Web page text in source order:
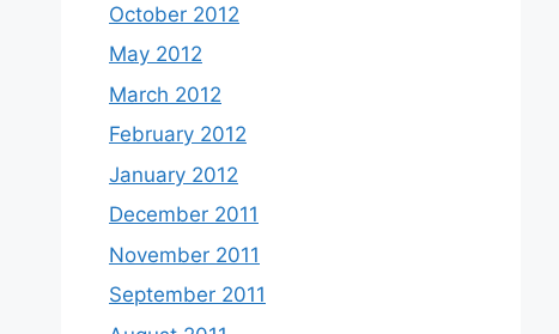
October 2012
May 2012
March 2012
February 2012
January 2012
December 2011
November 2011
September 2011